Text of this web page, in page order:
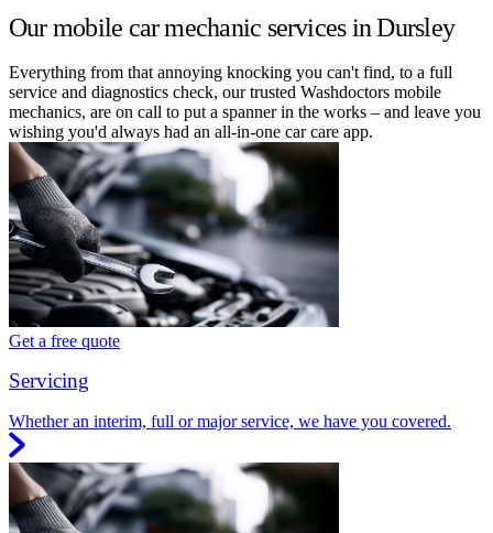
Our mobile car mechanic services in Dursley
Everything from that annoying knocking you can't find, to a full
service and diagnostics check, our trusted Washdoctors mobile
mechanics, are on call to put a spanner in the works – and leave you
wishing you'd always had an all-in-one car care app.
Get a free quote
Servicing
Whether an interim, full or major service, we have you covered.